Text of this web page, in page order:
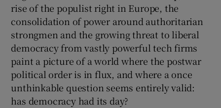
Show Gaeilge sub sections
Show History sub sections
rise of the populist right in Europe, the
consolidation of power around authoritarian
strongmen and the growing threat to liberal
democracy from vastly powerful tech firms
paint a picture of a world where the postwar
political order is in flux, and where a once
unthinkable question seems entirely valid:
has democracy had its day?